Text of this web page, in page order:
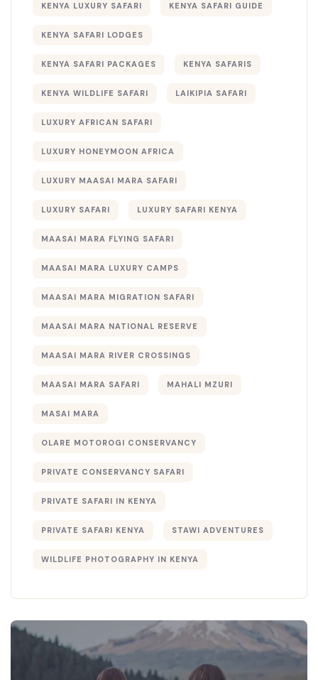
KENYA LUXURY SAFARI KENYA SAFARI GUIDE
KENYA SAFARI LODGES
KENYA SAFARI PACKAGES KENYA SAFARIS
KENYA WILDLIFE SAFARI LAIKIPIA SAFARI
LUXURY AFRICAN SAFARI
LUXURY HONEYMOON AFRICA
LUXURY MAASAI MARA SAFARI
LUXURY SAFARI LUXURY SAFARI KENYA
MAASAI MARA FLYING SAFARI
MAASAI MARA LUXURY CAMPS
MAASAI MARA MIGRATION SAFARI
MAASAI MARA NATIONAL RESERVE
MAASAI MARA RIVER CROSSINGS
MAASAI MARA SAFARI MAHALI MZURI
MASAI MARA
OLARE MOTOROGI CONSERVANCY
PRIVATE CONSERVANCY SAFARI
PRIVATE SAFARI IN KENYA
PRIVATE SAFARI KENYA STAWI ADVENTURES
WILDLIFE PHOTOGRAPHY IN KENYA